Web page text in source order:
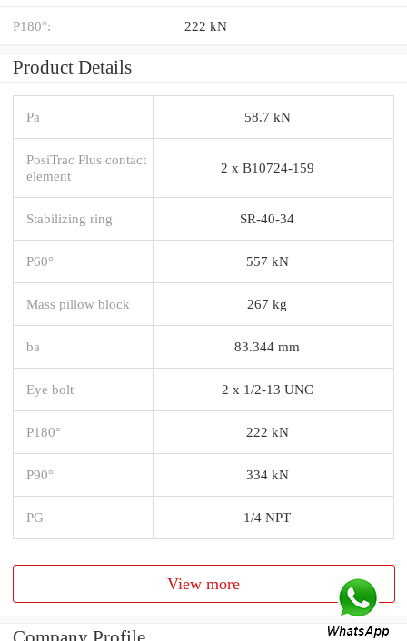
P180°: 222 kN
Product Details
Pa 58.7 kN
PosiTrac Plus contact
element
2 x B10724-159
Stabilizing ring SR-40-34
P60° 557 kN
Mass pillow block 267 kg
ba 83.344 mm
Eye bolt 2 x 1/2-13 UNC
P180° 222 kN
P90° 334 kN
PG 1/4 NPT
View more